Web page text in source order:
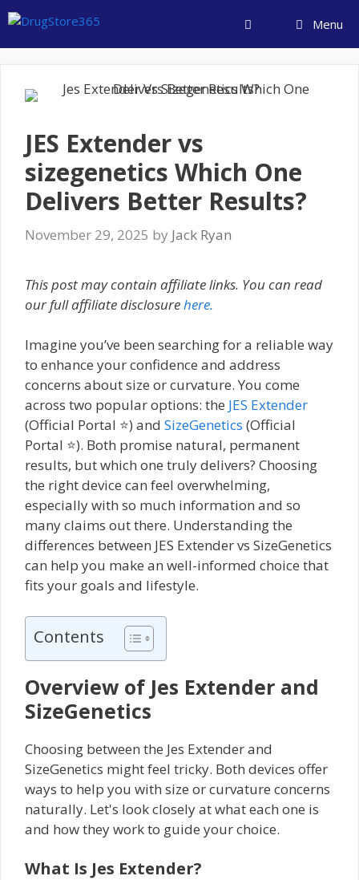
Skip
to
content
Menu
JES Extender vs
sizegenetics Which One
Delivers Better Results?
November 29, 2025 by Jack Ryan
This post may contain affiliate links. You can read
our full affiliate disclosurehere.
Imagine you’ve been searching for a reliable way
to enhance your confidence and address
concerns about size or curvature. You come
across two popular options: the JES Extender
(Official Portal ⭐) and SizeGenetics (Official
Portal ⭐). Both promise natural, permanent
results, but which one truly delivers? Choosing
the right device can feel overwhelming,
especially with so much information and so
many claims out there. Understanding the
differences between JES Extender vs SizeGenetics
can help you make an well-informed choice that
fits your goals and lifestyle.
Contents
Overview of Jes Extender and
SizeGenetics
Choosing between the Jes Extender and
SizeGenetics might feel tricky. Both devices offer
ways to help you with size or curvature concerns
naturally. Let's look closely at what each one is
and how they work to guide your choice.
What Is Jes Extender?